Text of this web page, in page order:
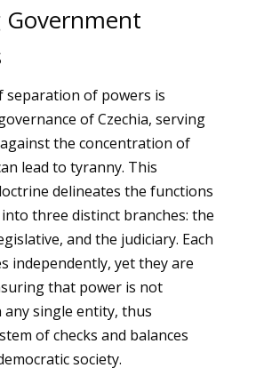
Government
separation of powers is
of Czechia, serving
the concentration of
lead to tyranny. This
delineates the functions
three distinct branches: the
and the judiciary. Each
independently, yet they are
that power is not
single entity, thus
of checks and balances
society.